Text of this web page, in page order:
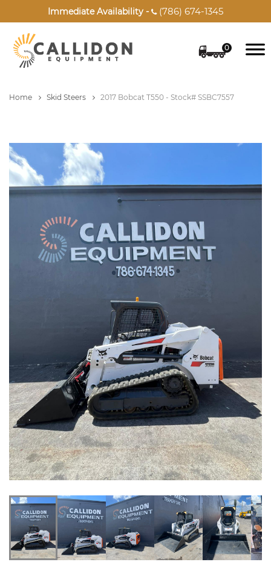
Immediate Availability - (786) 674-1345
0
Home Skid Steers 2017 Bobcat T550 - Stock# SSBC7557